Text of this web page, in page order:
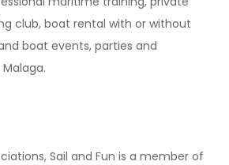
club, boat rental with or without
boat events, parties and
Sail and Fun is a member of